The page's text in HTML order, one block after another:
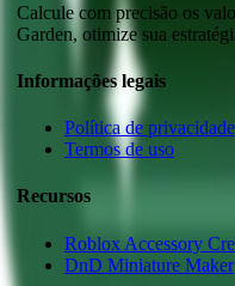
Calcule com precisão os
Garden, otimize sua
Informações legais
Política de privacidade
Termos de uso
Recursos
Roblox Accessory
DnD Miniature Maker